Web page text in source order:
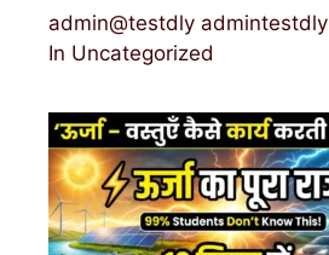
admin@testdly admintestdly
In Uncategorized